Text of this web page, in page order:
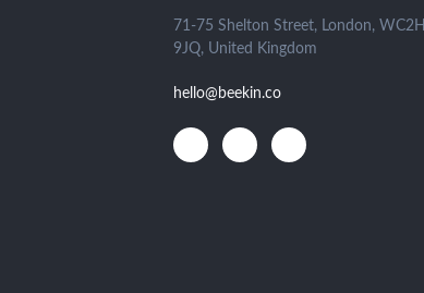
71-75 Shelton Street, London, WC2H
9JQ, United Kingdom
hello@beekin.co